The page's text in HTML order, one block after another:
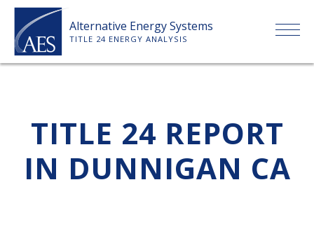
Skip
content
Alternative Energy Systems
TITLE 24 ENERGY ANALYSIS
ABOUT US
SERVICES
TITLE 24 REPORT
IN DUNNIGAN CA